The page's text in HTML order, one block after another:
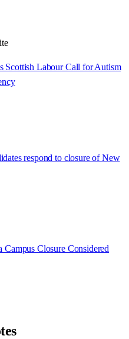
Scottish Labour Call for Autism
respond to closure of New
Closure Considered